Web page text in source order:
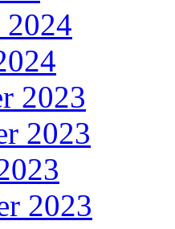
2024
2023
2023
2023